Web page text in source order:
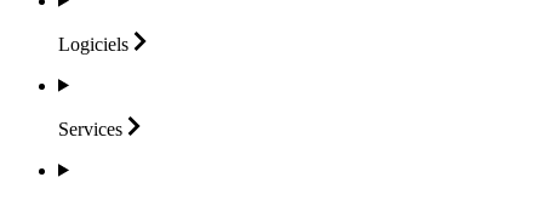
Logiciels
Services